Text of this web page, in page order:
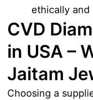
ethically and
CVD
in USA –
Jaitam
Choosing a